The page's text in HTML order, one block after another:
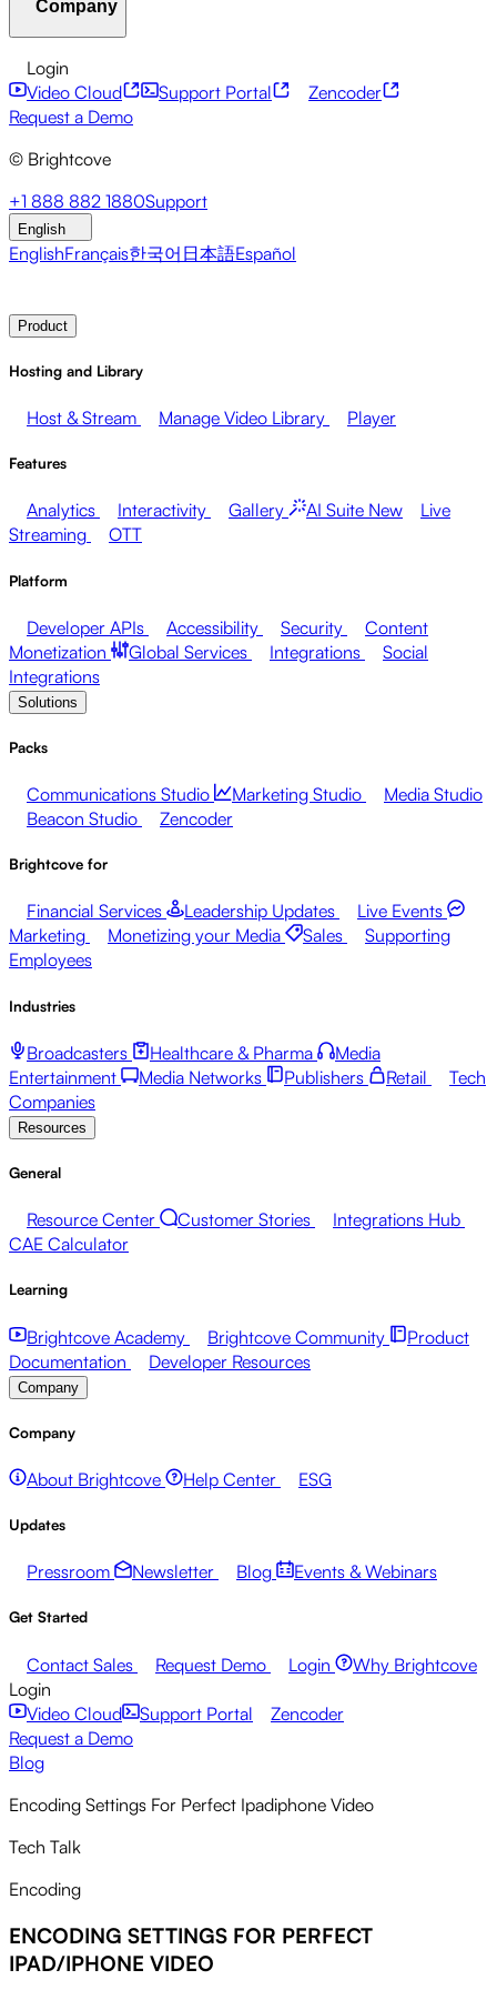
Developer APIs
Monetization
Global Services Integrations
Social
Integrations
Financial Services
Marketing
Monetizing your Media Sales
Supporting
Employees
Broadcasters Healthcare & Pharma
Entertainment
Media Networks
Companies
Documentation
Company
About Brightcove Help Center
Pressroom Newsletter
Login
Video Cloud
Support Portal
Zencoder
Request a Demo
© Brightcove
+1 888 882 1880Support
English
EnglishFrançais한국어 日本語Español
Product
Hosting and Library
Host & Stream Manage Video Library Player
Features
Analytics Interactivity Gallery AI Suite New
Live
Streaming
OTT
Platform
Developer APIs Accessibility Security
Content
Monetization
Global Services Integrations
Social
Integrations
Solutions
Packs
Communications Studio Marketing Studio
Media Studio
Beacon Studio
Zencoder
Brightcove for
Financial Services Leadership Updates
Live Events
Marketing
Monetizing your Media Sales
Supporting
Employees
Industries
Broadcasters Healthcare & Pharma
Media
Entertainment
Media Networks Publishers Retail
Tech
Companies
Resources
General
Resource Center Customer Stories
Integrations Hub
CAE Calculator
Learning
Brightcove Academy Brightcove Community
Product
Documentation
Developer Resources
Company
Company
About Brightcove Help Center ESG
Updates
Pressroom Newsletter Blog Events & Webinars
Get Started
Contact Sales Request Demo Login
Why Brightcove
Login
Video Cloud
Support Portal
Zencoder
Request a Demo
Blog
Encoding Settings For Perfect Ipadiphone Video
Tech Talk
Encoding
ENCODING SETTINGS FOR PERFECT
IPAD/IPHONE VIDEO